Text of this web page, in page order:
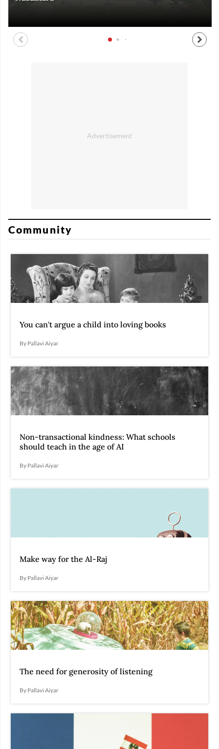
Community
You can't argue a child into loving books
By Pallavi Aiyar
Non-transactional kindness: What schools
should teach in the age of AI
By Pallavi Aiyar
Make way for the Al-Raj
By Pallavi Aiyar
The need for generosity of listening
By Pallavi Aiyar